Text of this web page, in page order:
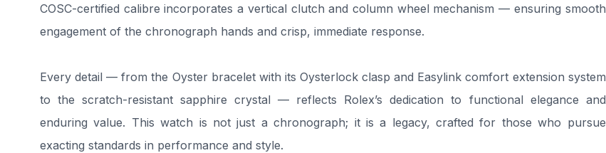
COSC-certified calibre incorporates a vertical clutch and column wheel mechanism — ensuring smooth
engagement of the chronograph hands and crisp, immediate response.
Every detail — from the Oyster bracelet with its Oysterlock clasp and Easylink comfort extension system
to the scratch-resistant sapphire crystal — reflects Rolex’s dedication to functional elegance and
enduring value. This watch is not just a chronograph; it is a legacy, crafted for those who pursue
exacting standards in performance and style.